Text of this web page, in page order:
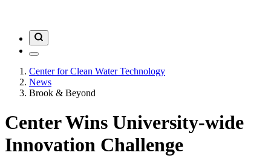
Center for Clean Water Technology
News
Brook & Beyond
Center Wins University-wide
Innovation Challenge